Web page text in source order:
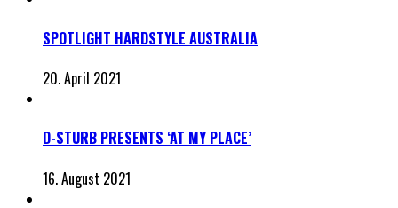
SPOTLIGHT HARDSTYLE AUSTRALIA
20. April 2021
D-STURB PRESENTS ‘AT MY PLACE’
16. August 2021